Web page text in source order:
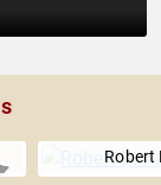
Robert